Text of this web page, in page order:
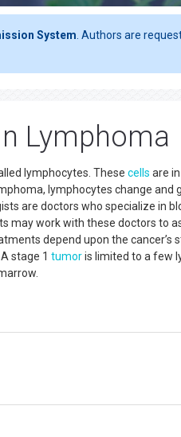
System . Authors are
Lymphoma
lymphocytes. These cells are
lymphocytes change and
are doctors who specialize in
may work with these doctors to
depend upon the cancer’s
stage 1 tumoris limited to a few